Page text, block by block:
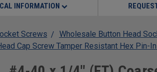
INFORMATION
Screws
Wholesale Button Head
Cap Screw Tamper Resistant Hex Pin-